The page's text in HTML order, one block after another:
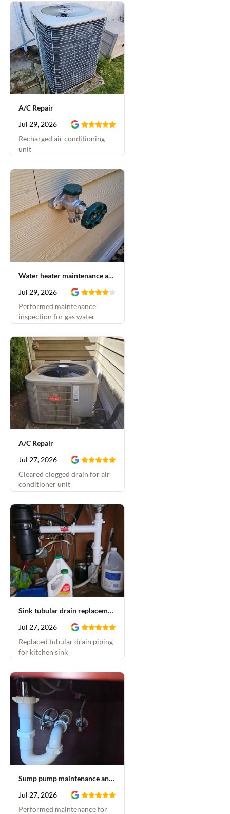
A/C Repair
Jul 29, 2026
Recharged air conditioning
unit
Water heater maintenance and hose bib installation
Jul 29, 2026
Performed maintenance
inspection for gas water
heater and replaced leaking
hose bib
A/C Repair
Jul 27, 2026
Cleared clogged drain for air
conditioner unit
Sink tubular drain replacement
Jul 27, 2026
Replaced tubular drain piping
for kitchen sink
Sump pump maintenance and faucet repair
Jul 27, 2026
Performed maintenance for